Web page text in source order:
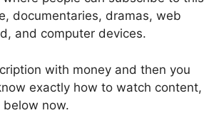
documentaries, dramas, web
and computer devices.
with money and then you
exactly how to watch content,
below now.